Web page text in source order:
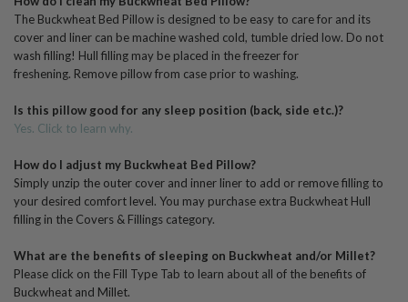
The Buckwheat Bed Pillow is designed to be easy to care for and its
cover and liner can be machine washed cold, tumble dried low. Do not
wash filling! Hull filling may be placed in the freezer for
freshening. Remove pillow from case prior to washing.
Is this pillow good for any sleep position (back, side etc.)?
Yes. Click to learn why.
How do I adjust my Buckwheat Bed Pillow?
Simply unzip the outer cover and inner liner to add or remove filling to
your desired comfort level. You may purchase extra Buckwheat Hull
filling in the Covers & Fillings category.
What are the benefits of sleeping on Buckwheat and/or Millet?
Please click on the Fill Type Tab to learn about all of the benefits of
Buckwheat and Millet.